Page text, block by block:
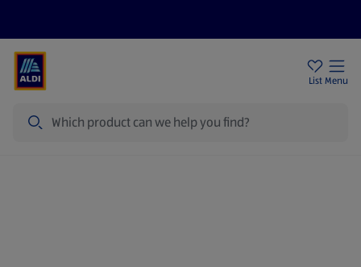
List Menu